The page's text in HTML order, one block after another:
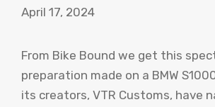
April 17, 2024
From Bike Bound we get this
preparation made on a BMW
its creators, VTR Customs, have